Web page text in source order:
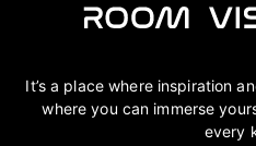
It’s a place where inspiration
where you can immerse
every